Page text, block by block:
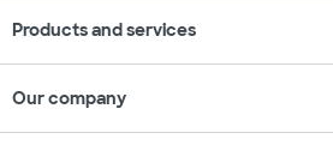
Products and services
Our company